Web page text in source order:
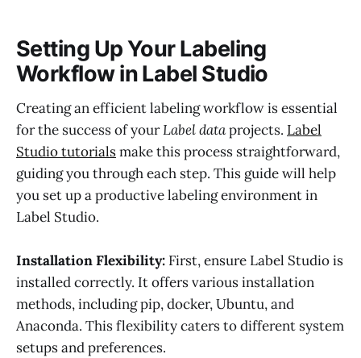
Setting Up Your Labeling
Workflow in Label Studio
Creating an efficient labeling workflow is essential
for the success of yourLabel dataprojects. Label
Studio tutorialsmake this process straightforward,
guiding you through each step. This guide will help
you set up a productive labeling environment in
Label Studio.
Installation Flexibility: First, ensure Label Studio is
installed correctly. It offers various installation
methods, including pip, docker, Ubuntu, and
Anaconda. This flexibility caters to different system
setups and preferences.